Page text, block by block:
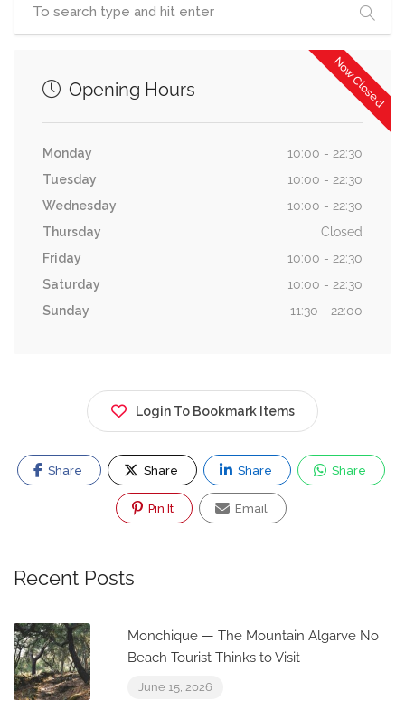
Now Closed
Opening Hours
Monday
10:00 - 22:30
Tuesday
10:00 - 22:30
Wednesday
10:00 - 22:30
Thursday
Closed
Friday
10:00 - 22:30
Saturday
10:00 - 22:30
Sunday
11:30 - 22:00
Login To Bookmark Items
Share Share Share Share
Pin It Email
Recent Posts
Monchique — The Mountain Algarve No
Beach Tourist Thinks to Visit
June 15, 2026